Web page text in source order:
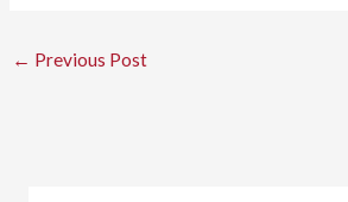
← Previous Post